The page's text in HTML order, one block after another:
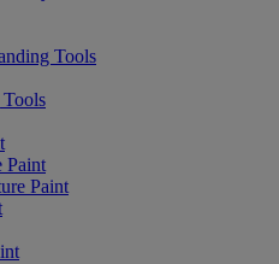
Tools
Paint
Paint